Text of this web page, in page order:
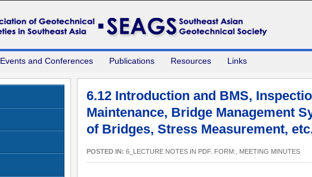
Events and Conferences Publications Resources Links
6.12 Introduction and BMS,
Maintenance, Bridge Management
of Bridges, Stress Measurement,
POSTED IN: 6_LECTURE NOTES IN PDF. FORM: MEETING MINUTES